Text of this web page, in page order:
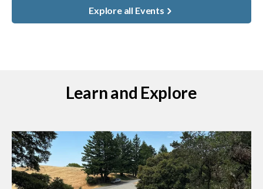
Explore all Events
Learn and Explore